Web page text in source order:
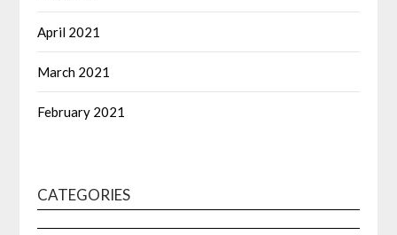
April 2021
March 2021
February 2021
CATEGORIES